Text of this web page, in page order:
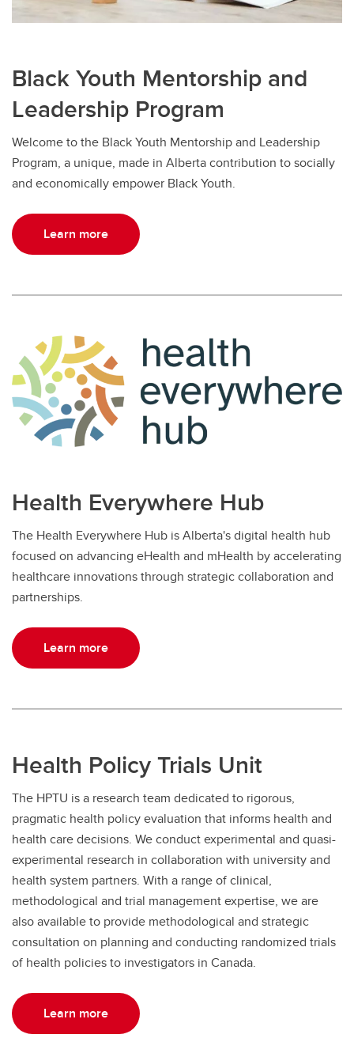
Black Youth Mentorship and
Leadership Program
Welcome to the Black Youth Mentorship and Leadership
Program, a unique, made in Alberta contribution to socially
and economically empower Black Youth.
Learn more
Health Everywhere Hub
The Health Everywhere Hub is Alberta's digital health hub
focused on advancing eHealth and mHealth by accelerating
healthcare innovations through strategic collaboration and
partnerships.
Learn more
Health Policy Trials Unit
The HPTU is a research team dedicated to rigorous,
pragmatic health policy evaluation that informs health and
health care decisions. We conduct experimental and quasi-
experimental research in collaboration with university and
health system partners. With a range of clinical,
methodological and trial management expertise, we are
also available to provide methodological and strategic
consultation on planning and conducting randomized trials
of health policies to investigators in Canada.
Learn more